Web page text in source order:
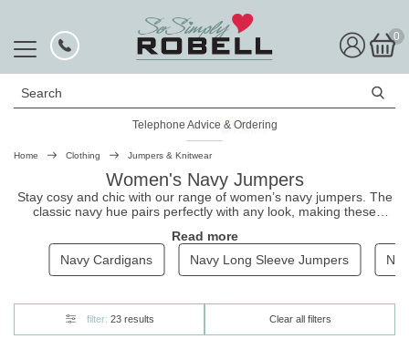
0
Search
Telephone Advice & Ordering
Rated Excellent
Home Clothing Jumpers & Knitwear
Women's Navy Jumpers
Stay cosy and chic with our range of women’s navy jumpers. The
classic navy hue pairs perfectly with any look, making these
styles to lightweight crew necks, we have the perfect navy jumper
to suit your style. Browse our collection and find your new
favourite layering piece.
Read more
Navy Cardigans
Navy Long Sleeve Jumpers
filter: 23 results Clear all filters